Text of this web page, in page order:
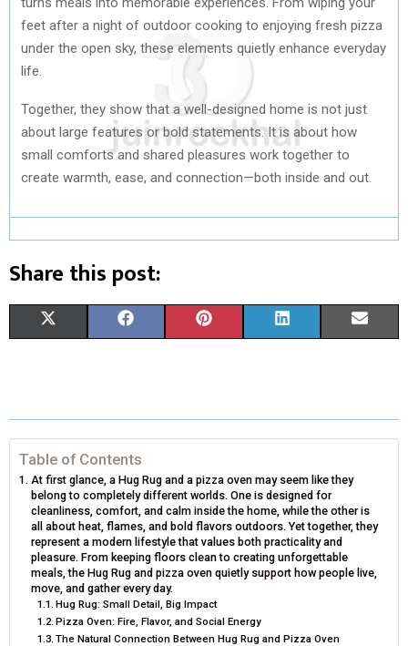
feet after a night of outdoor cooking to enjoying fresh pizza
under the open sky, these elements quietly enhance everyday
life.
Together, they show that a well-designed home is not just
about large features or bold statements. It is about how
small comforts and shared pleasures work together to
create warmth, ease, and connection—both inside and out.
Share this post:
R
O
N
W
T
T
E
R
)
R
O
N
E
O
O
K
R
O
N
T
R
E
S
T
R
O
N
K
D
I
N
R
I
Table of Contents
At first glance, a Hug Rug and a pizza oven may seem like they
belong to completely different worlds. One is designed for
cleanliness, comfort, and calm inside the home, while the other is
all about heat, flames, and bold flavors outdoors. Yet together, they
represent a modern lifestyle that values both practicality and
pleasure. From keeping floors clean to creating unforgettable
meals, the Hug Rug and pizza oven quietly support how people live,
move, and gather every day.
Hug Rug: Small Detail, Big Impact
Pizza Oven: Fire, Flavor, and Social Energy
The Natural Connection Between Hug Rug and Pizza Oven